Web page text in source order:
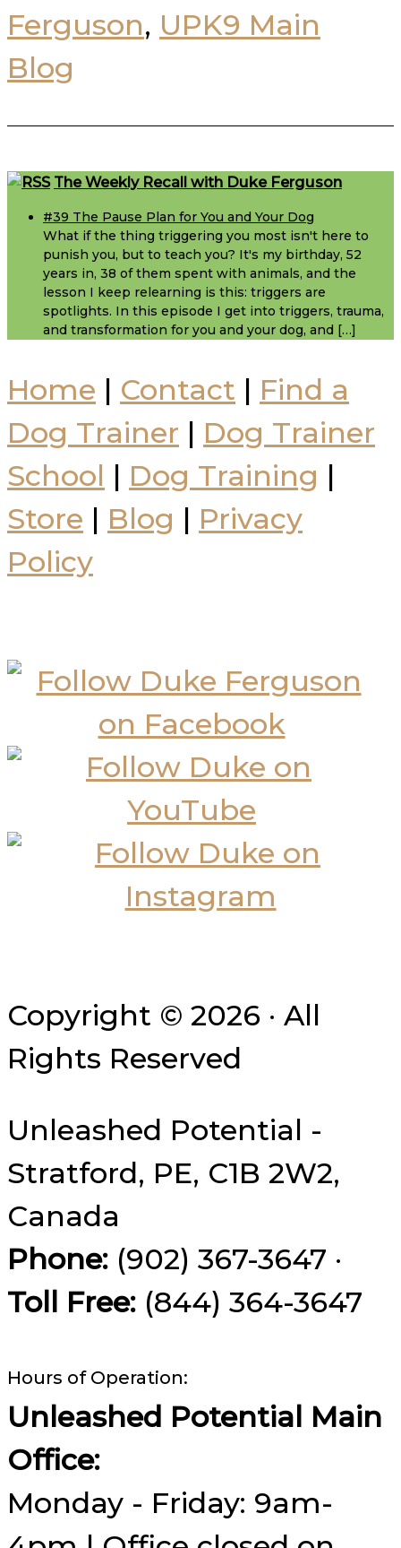
Ferguson, UPK9 Main
Blog
FooterThe Weekly Recall with Duke Ferguson
#39 The Pause Plan for You and Your Dog
What if the thing triggering you most isn't here to
punish you, but to teach you? It's my birthday, 52
years in, 38 of them spent with animals, and the
lesson I keep relearning is this: triggers are
spotlights. In this episode I get into triggers, trauma,
and transformation for you and your dog, and […]
Home | Contact | Find a
Dog Trainer | Dog Trainer
School | Dog Training |
Store | Blog | Privacy
Policy
Copyright © 2026 · All
Rights Reserved
Unleashed Potential -
Stratford, PE, C1B 2W2,
Canada
Phone: (902) 367-3647 ·
Toll Free: (844) 364-3647
Hours of Operation:
Unleashed Potential Main
Office:
Monday - Friday: 9am-